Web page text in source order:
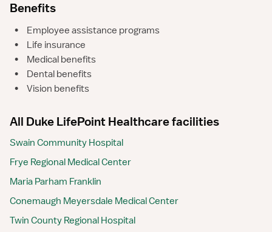
Benefits
•
Employee assistance programs
•
Life insurance
•
Medical benefits
•
Dental benefits
•
Vision benefits
All Duke LifePoint Healthcare facilities
Swain Community Hospital
Frye Regional Medical Center
Maria Parham Franklin
Conemaugh Meyersdale Medical Center
Twin County Regional Hospital